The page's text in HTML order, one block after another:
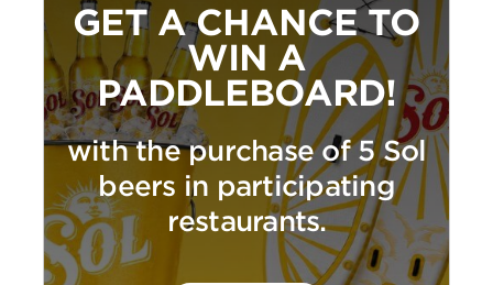
GET A CHANCE TO
WIN A
PADDLEBOARD!
with the purchase of 5 Sol
beers in participating
restaurants.